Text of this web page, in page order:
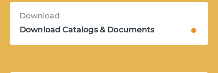
Download
Download Catalogs & Documents